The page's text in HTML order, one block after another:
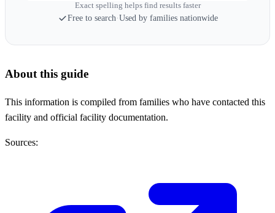
Exact spelling helps find results faster
Free to search·Used by families nationwide
About this guide
This information is compiled from families who have contacted this
facility and official facility documentation.
Sources: